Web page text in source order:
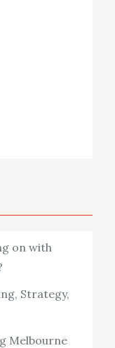
on with
Strategy,
Melbourne